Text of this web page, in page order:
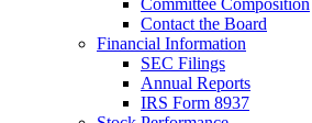
Committee Composition
Contact the Board
Financial Information
SEC Filings
Annual Reports
IRS Form 8937